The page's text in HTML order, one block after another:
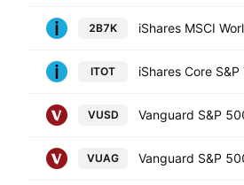
2B7K
ITOT
VUSD
VUAG